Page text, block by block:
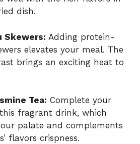
dish.
Skewers: Adding protein-
elevates your meal. The
brings an exciting heat to
Tea: Complete your
fragrant drink, which
palate and complements
flavors crispness.